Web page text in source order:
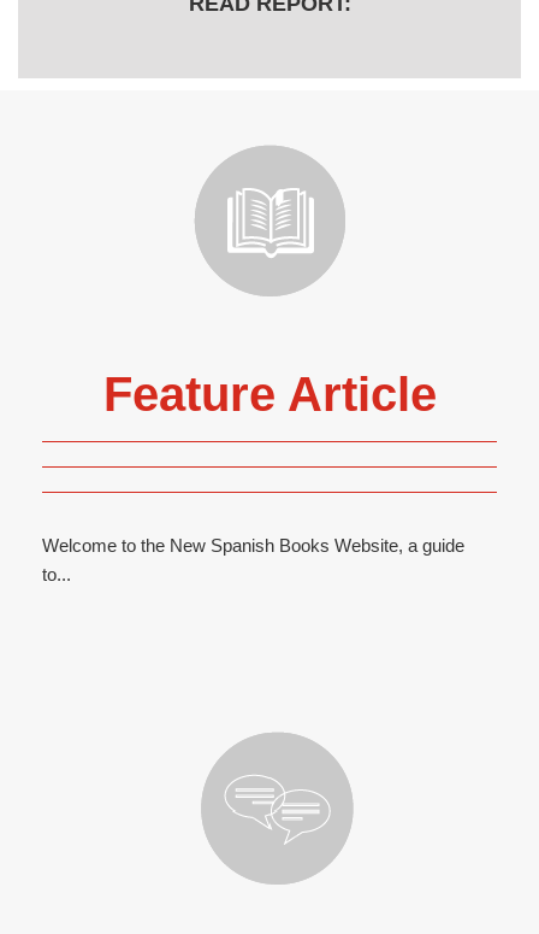
Feature Article
Welcome to the New Spanish Books Website, a guide
to...